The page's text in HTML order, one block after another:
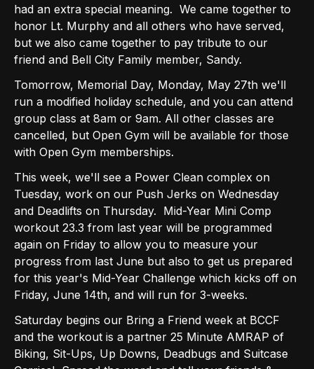
had an extra special meaning. We came together to
honor Lt. Murphy and all others who have served,
but we also came together to pay tribute to our
friend and Bell City Family member, Sandy.
Tomorrow, Memorial Day, Monday, May 27th we'll
run a modified holiday schedule, and you can attend
group class at 8am or 9am. All other classes are
cancelled, but Open Gym will be available for those
with Open Gym memberships.
This week, we'll see a Power Clean complex on
Tuesday, work on our Push Jerks on Wednesday
and Deadlifts on Thursday. Mid-Year Mini Comp
workout 23.3 from last year will be programmed
again on Friday to allow you to measure your
progress from last June but also to get us prepared
for this year's Mid-Year Challenge which kicks off on
Friday, June 14th, and will run for 3-weeks.
Saturday begins our Bring a Friend week at BCCF
and the workout is a partner 25 Minute AMRAP of
Biking, Sit-Ups, Up Downs, Deadbugs and Suitcase